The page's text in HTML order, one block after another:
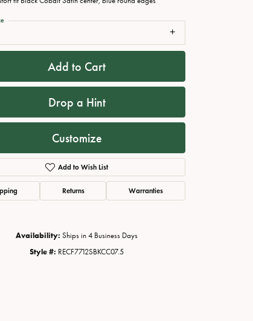
Add to Cart
Drop a Hint
Customize
Add to Wish List
Returns Warranties
Availability: Ships in 4 Business Days
Style #: RECF7712SBKCC07.5